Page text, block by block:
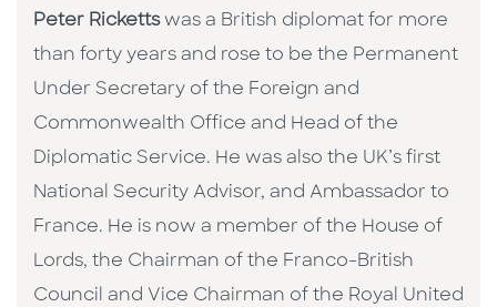
Peter Rickettswas a British diplomat for more
than forty years and rose to be the Permanent
Under Secretary of the Foreign and
Commonwealth Office and Head of the
Diplomatic Service. He was also the UK’s first
National Security Advisor, and Ambassador to
France. He is now a member of the House of
Lords, the Chairman of the Franco-British
Council and Vice Chairman of the Royal United